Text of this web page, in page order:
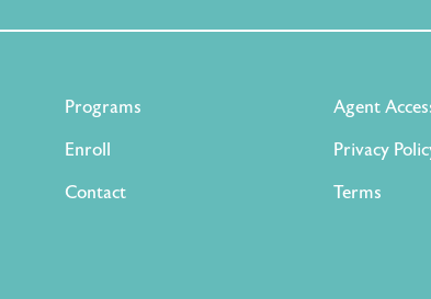
Programs
Agent
Enroll
Privacy
Contact Terms